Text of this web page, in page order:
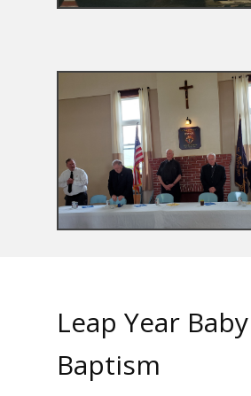
Leap Year Baby
Baptism